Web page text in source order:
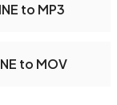
to MP3
to MOV